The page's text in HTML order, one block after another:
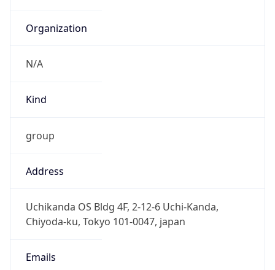
Organization
N/A
Kind
group
Address
Uchikanda OS Bldg 4F, 2-12-6 Uchi-Kanda,
Chiyoda-ku, Tokyo 101-0047, japan
Emails